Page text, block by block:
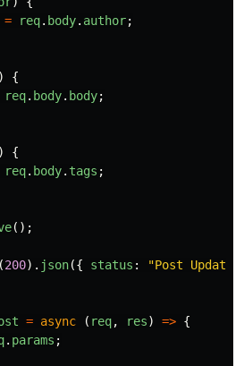
= req. body. author;
)
{
req. body. body;
)
{
req. body. tags ;
();
(200). json({ status : "Post Updated
= async ( req, res) => {
. params ;